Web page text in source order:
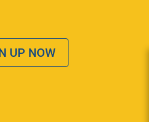
UP NOW